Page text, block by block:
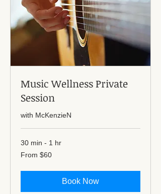
Music Wellness Private
Session
with McKenzieN
30 min - 1 hr
From
60
From $60
Book Now